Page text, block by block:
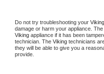
Do not try troubleshooting your Viking
Viking appliance if it has been
technician. The Viking technicians
they will be able to give you a
provide.